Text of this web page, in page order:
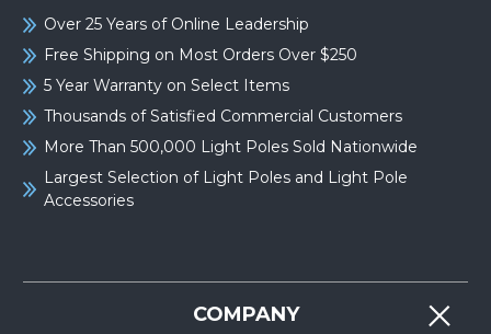
Over 25 Years of Online Leadership
Free Shipping on Most Orders Over $250
5 Year Warranty on Select Items
Thousands of Satisfied Commercial Customers
More Than 500,000 Light Poles Sold Nationwide
Largest Selection of Light Poles and Light Pole
Accessories
COMPANY